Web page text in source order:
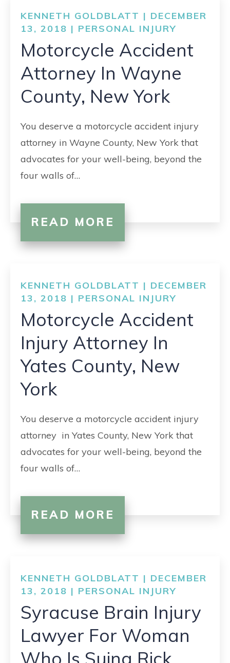
KENNETH GOLDBLATT | DECEMBER
13, 2018 | PERSONAL INJURY
Motorcycle Accident
Attorney In Wayne
County, New York
You deserve a motorcycle accident injury
attorney in Wayne County, New York that
advocates for your well-being, beyond the
four walls of…
READ MORE
KENNETH GOLDBLATT | DECEMBER
13, 2018 | PERSONAL INJURY
Motorcycle Accident
Injury Attorney In
Yates County, New
York
You deserve a motorcycle accident injury
attorney in Yates County, New York that
advocates for your well-being, beyond the
four walls of…
READ MORE
KENNETH GOLDBLATT | DECEMBER
13, 2018 | PERSONAL INJURY
Syracuse Brain Injury
Lawyer For Woman
Who Is Suing Rick